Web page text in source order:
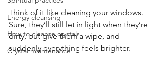
Energy cleansing
How to cleanse crystals
Crystal maintenance
Think of it like cleaning your windows.
Sure, they’ll still let in light when they’re
dirty, but give them a wipe, and
suddenly everything feels brighter.